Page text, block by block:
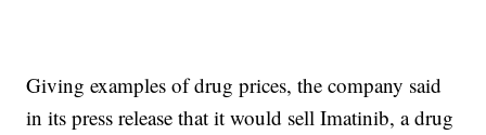
Giving examples of drug prices, the company said
in its press release that it would sell Imatinib, a drug